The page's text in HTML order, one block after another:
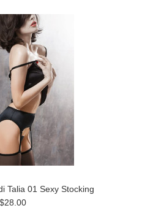
Talia 01 Sexy Stocking
$28.00